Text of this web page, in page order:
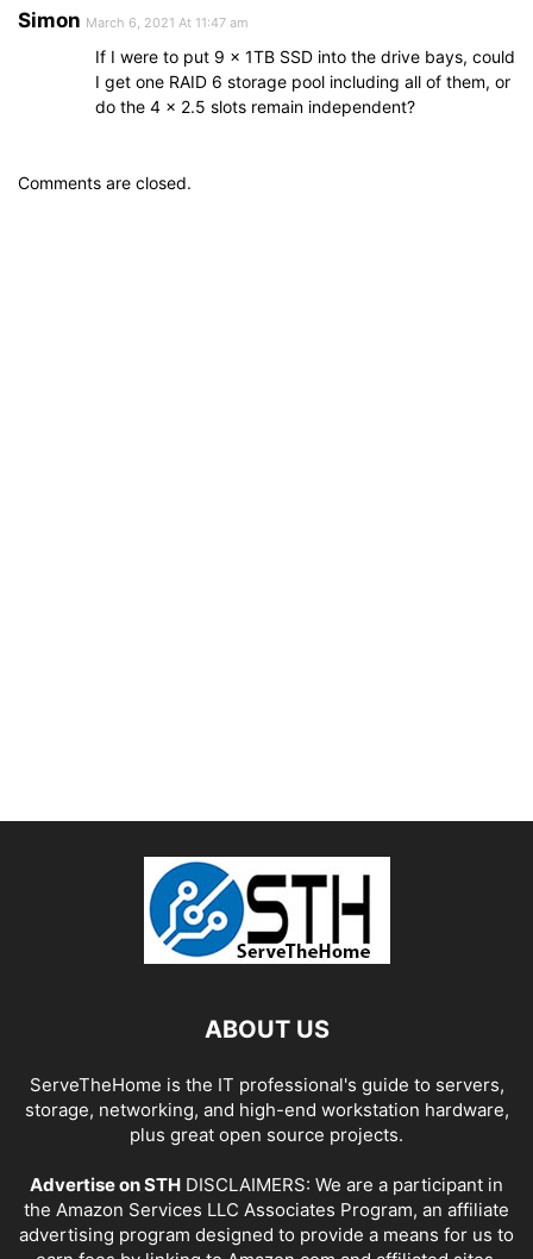
Simon March 6, 2021 At 11:47 am
If I were to put 9 x 1TB SSD into the drive bays, could
I get one RAID 6 storage pool including all of them, or
do the 4 x 2.5 slots remain independent?
Comments are closed.
ABOUT US
ServeTheHome is the IT professional's guide to servers,
storage, networking, and high-end workstation hardware,
plus great open source projects.
Advertise on STH DISCLAIMERS: We are a participant in
the Amazon Services LLC Associates Program, an affiliate
advertising program designed to provide a means for us to